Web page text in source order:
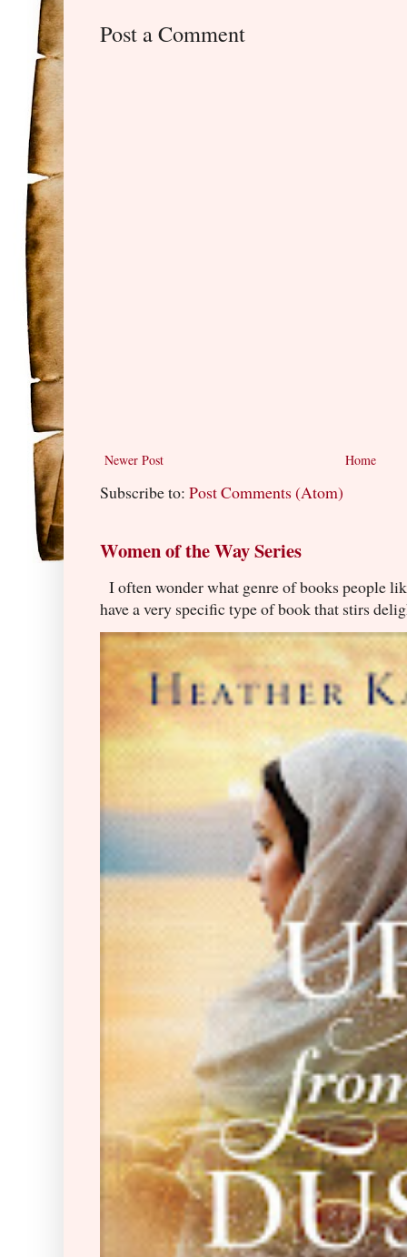
Post a Comment
Newer Post Home
Subscribe to: Post Comments (Atom)
Women of the Way Series
I often wonder what genre of books people
have a very specific type of book that stirs